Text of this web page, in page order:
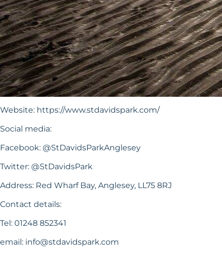
Website: https://www.stdavidspark.com/
Social media:
Facebook: @StDavidsParkAnglesey
Twitter: @StDavidsPark
Address: Red Wharf Bay, Anglesey, LL75 8RJ
Contact details:
Tel: 01248 852341
email: info@stdavidspark.com